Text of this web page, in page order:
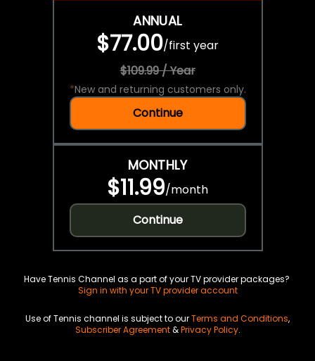
ANNUAL
$77.00/first year
$109.99 / Year
*New and returning customers only.
Continue
MONTHLY
$11.99/month
Continue
Have Tennis Channel as a part of your TV provider packages?
Sign in with your TV provider account
Use of Tennis channel is subject to ourTerms and Conditions,
Subscriber Agreement&Privacy Policy.